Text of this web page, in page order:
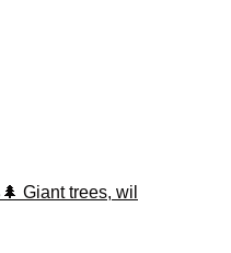
Giant trees, wil